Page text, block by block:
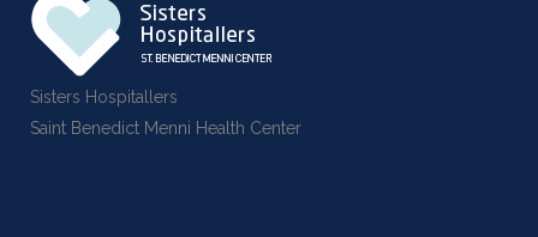
Sisters Hospitallers
Saint Benedict Menni Health Center